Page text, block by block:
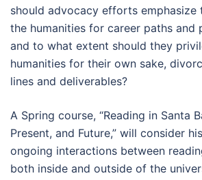
should advocacy efforts
the humanities for career paths and
and to what extent should they
humanities for their own sake,
lines and deliverables?
A Spring course, “Reading in Santa
Present, and Future,” will consider
ongoing interactions between
both inside and outside of the